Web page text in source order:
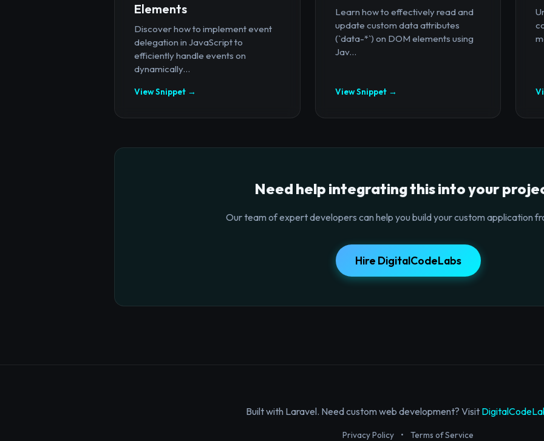
Elements
Discover how to implement event
delegation in JavaScript to
efficiently handle events on
dynamically...
View Snippet →
Learn how to effectively read and
update custom data attributes
(`data-*`) on DOM elements using
Jav...
View Snippet →
Need help integrating this into your
Our team of expert developers can help you build your custom application
Hire DigitalCodeLabs
Built with Laravel. Need custom web development? Visit
Privacy Policy • Terms of Service